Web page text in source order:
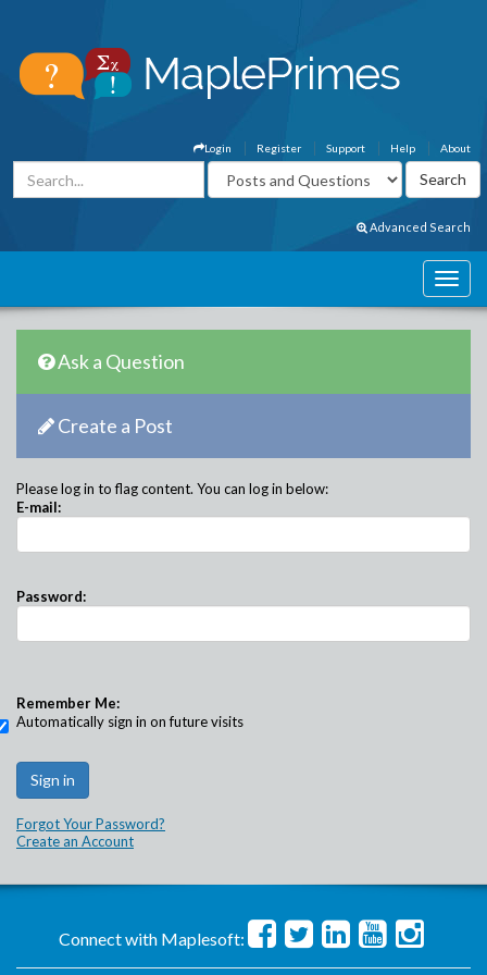
About
Help
Support
Register
Login
Advanced Search
Ask a Question
Create a Post
Please log in to flag content. You can log in below:
E-mail:
Password:
Remember Me:
Automatically sign in on future visits
Forgot Your Password?
Create an Account
Connect with Maplesoft: